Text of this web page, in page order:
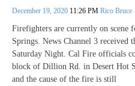
December 19, 2020 11:26 PM Rico Bruce
Firefighters are currently on scene
Springs. News Channel 3 received
Saturday Night. Cal Fire officials
block of Dillion Rd. in Desert Hot
and the cause of the fire is still